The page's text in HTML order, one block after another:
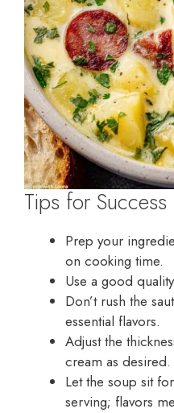
Tips for Success
Prep your
on cooking time.
Use a good
Don’t rush the
essential flavors.
Adjust the
cream as desired.
Let the soup sit
serving; flavors